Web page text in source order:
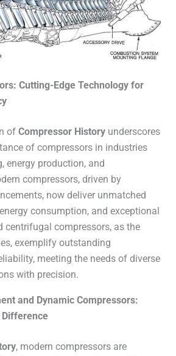
Cutting-Edge Technology for
of Compressor Historyunderscores
of compressors in industries
energy production, and
compressors, driven by
now deliver unmatched
consumption, and exceptional
centrifugal compressors, as the
exemplify outstanding
meeting the needs of diverse
with precision.
and Dynamic Compressors:
, modern compressors are